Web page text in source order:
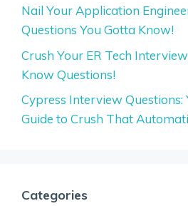
Nail Your Application
Questions You Gotta Know!
Crush Your ER Tech
Know Questions!
Cypress Interview Questions:
Guide to Crush That
Categories